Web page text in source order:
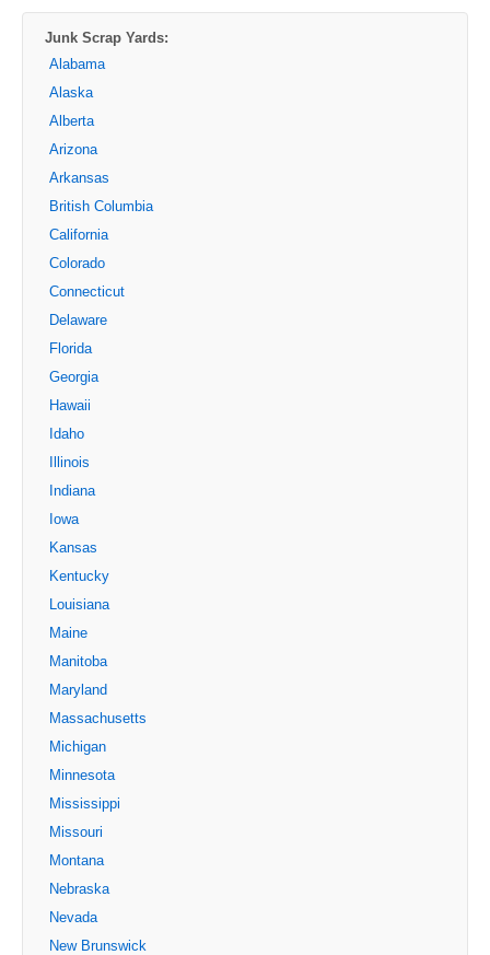
Junk Scrap Yards:
Alabama
Alaska
Alberta
Arizona
Arkansas
British Columbia
California
Colorado
Connecticut
Delaware
Florida
Georgia
Hawaii
Idaho
Illinois
Indiana
Iowa
Kansas
Kentucky
Louisiana
Maine
Manitoba
Maryland
Massachusetts
Michigan
Minnesota
Mississippi
Missouri
Montana
Nebraska
Nevada
New Brunswick